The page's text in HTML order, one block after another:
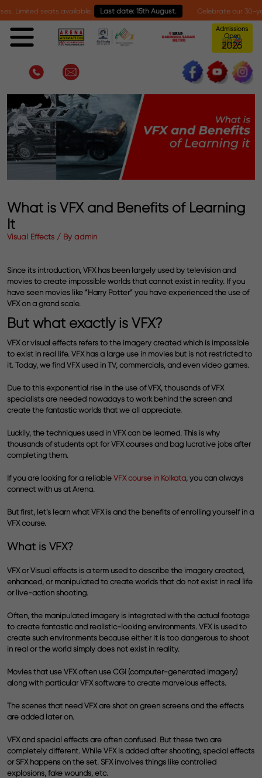
seats available. Last date: 15th August. Celebrate our 30-year
Admissions
Open
2026
What is VFX and Benefits of Learning
It
Visual Effects / By admin
Since its introduction, VFX has been largely used by television and
movies to create impossible worlds that cannot exist in reality. If you
have seen movies like “Harry Potter” you have experienced the use of
VFX on a grand scale.
But what exactly is VFX?
VFX or visual effects refers to the imagery created which is impossible
to exist in real life. VFX has a large use in movies but is not restricted to
it. Today, we find VFX used in TV, commercials, and even video games.
Due to this exponential rise in the use of VFX, thousands of VFX
specialists are needed nowadays to work behind the screen and
create the fantastic worlds that we all appreciate.
Luckily, the techniques used in VFX can be learned. This is why
thousands of students opt for VFX courses and bag lucrative jobs after
completing them.
If you are looking for a reliable VFX course in Kolkata, you can always
connect with us at Arena.
But first, let’s learn what VFX is and the benefits of enrolling yourself in a
VFX course.
What is VFX?
VFX or Visual effects is a term used to describe the imagery created,
enhanced, or manipulated to create worlds that do not exist in real life
or live-action shooting.
Often, the manipulated imagery is integrated with the actual footage
to create fantastic and realistic-looking environments. VFX is used to
create such environments because either it is too dangerous to shoot
in real or the world simply does not exist in reality.
Movies that use VFX often use CGI (computer-generated imagery)
along with particular VFX software to create marvelous effects.
The scenes that need VFX are shot on green screens and the effects
are added later on.
VFX and special effects are often confused. But these two are
completely different. While VFX is added after shooting, special effects
or SFX happens on the set. SFX involves things like controlled
explosions, fake wounds, etc.